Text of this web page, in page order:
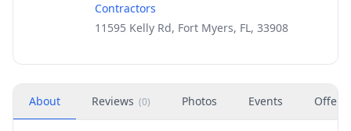
Contractors
11595 Kelly Rd, Fort Myers, FL, 33908
About Reviews (0) Photos Events Offers